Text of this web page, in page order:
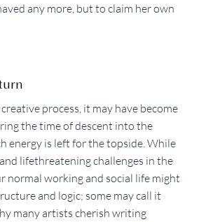
any more, but to claim her own
process, it may have become
the time of descent into the
energy is left for the topside. While
lifethreatening challenges in the
normal working and social life might
and logic; some may call it
many artists cherish writing